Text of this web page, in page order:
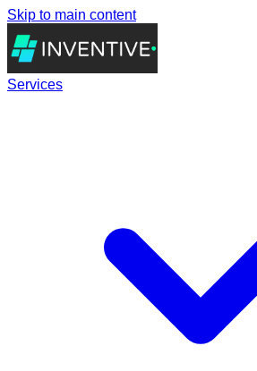
Skip to main content
Services